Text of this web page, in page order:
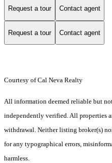
Request a tour Contact agent
Request a tour Contact agent
Courtesy of Cal Neva Realty
All information deemed reliable but
independently verified. All properties
withdrawal. Neither listing broker(s)
for any typographical errors,
harmless.